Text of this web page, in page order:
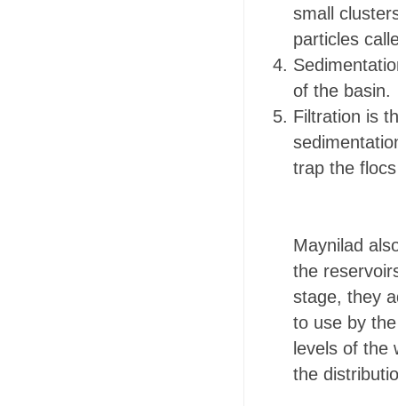
small
particles
of the basin.
Filtration is
trap the
Maynilad
the
stage, they
to use by
levels of the
the